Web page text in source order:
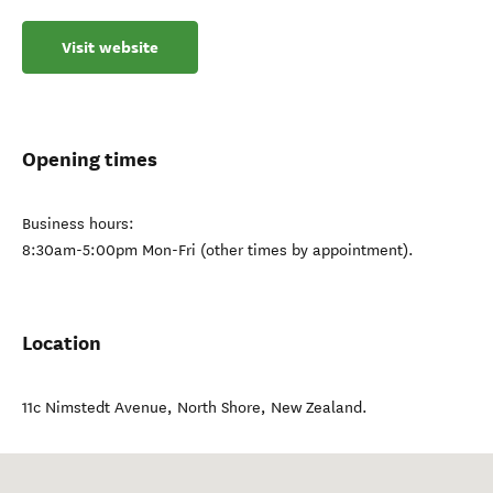
Visit website
Opening times
Business hours:
8:30am-5:00pm Mon-Fri (other times by appointment).
Location
11c Nimstedt Avenue, North Shore, New Zealand.